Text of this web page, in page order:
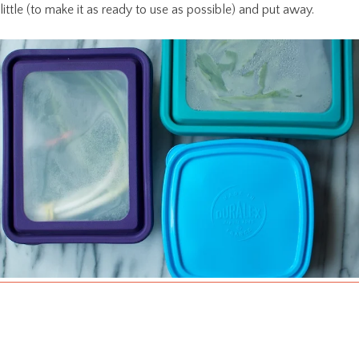
little (to make it as ready to use as possible) and put away.